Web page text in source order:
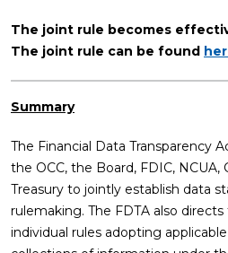
The joint rule becomes
The joint rule can be found
Summary
The Financial Data Transparency
the OCC, the Board, FDIC, NCUA,
Treasury to jointly establish data
rulemaking. The FDTA also
individual rules adopting